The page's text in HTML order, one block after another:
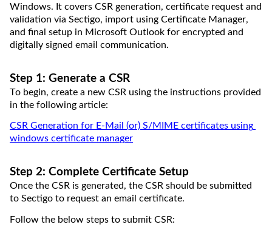
Windows. It covers CSR generation, certificate request and
validation via Sectigo, import using Certificate Manager,
and final setup in Microsoft Outlook for encrypted and
digitally signed email communication.
Step 1: Generate a CSR
To begin, create a new CSR using the instructions provided
in the following article:
CSR Generation for E-Mail (or) S/MIME certificates using
windows certificate manager
Step 2: Complete Certificate Setup
Once the CSR is generated, the CSR should be submitted
to Sectigo to request an email certificate.
Follow the below steps to submit CSR: